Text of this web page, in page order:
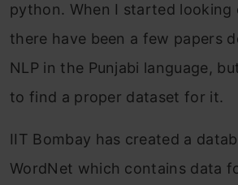
python. When I started looking
there have been a few papers
NLP in the Punjabi language,
to find a proper dataset for it.
IIT Bombay has created a
WordNet which contains data